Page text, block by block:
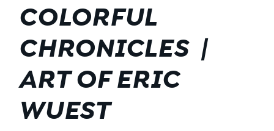
COLORFUL
CHRONICLES |
ART OF ERIC
WUEST